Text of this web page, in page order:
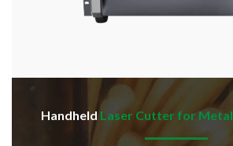
HandheldLaser Cutter for Metal